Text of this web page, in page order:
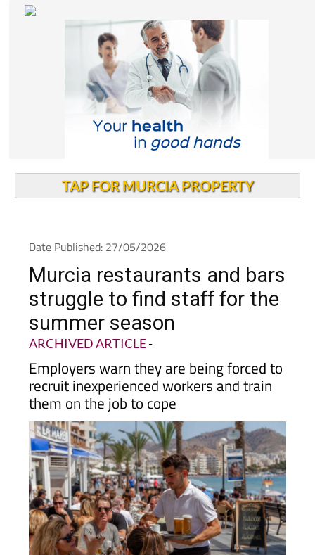
TAP FOR MURCIA PROPERTY
Date Published: 27/05/2026
Murcia restaurants and bars
struggle to find staff for the
summer season
ARCHIVED ARTICLE-
Employers warn they are being forced to
recruit inexperienced workers and train
them on the job to cope